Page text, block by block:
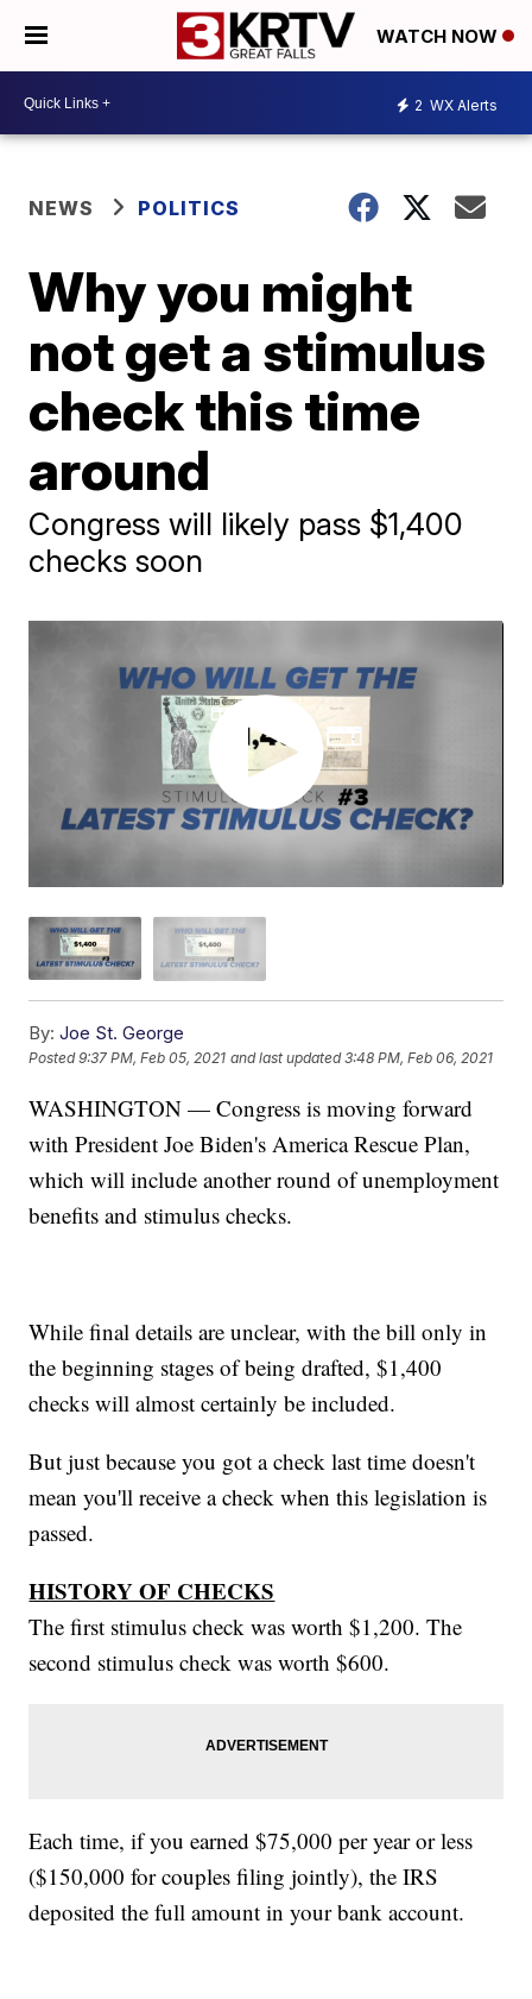
WATCH NOW
2 WX Alerts
NEWS POLITICS
Why you might
not get a stimulus
check this time
around
Congress will likely pass $1,400
checks soon
By: Joe St. George
Posted9:37 PM, Feb 05, 2021 and last updated 3:48 PM, Feb 06, 2021
WASHINGTON — Congress is moving forward
with President Joe Biden's America Rescue Plan,
which will include another round of unemployment
benefits and stimulus checks.
While final details are unclear, with the bill only in
the beginning stages of being drafted, $1,400
checks will almost certainly be included.
But just because you got a check last time doesn't
mean you'll receive a check when this legislation is
passed.
HISTORY OF CHECKS
The first stimulus check was worth $1,200. The
second stimulus check was worth $600.
Each time, if you earned $75,000 per year or less
($150,000 for couples filing jointly), the IRS
deposited the full amount in your bank account.